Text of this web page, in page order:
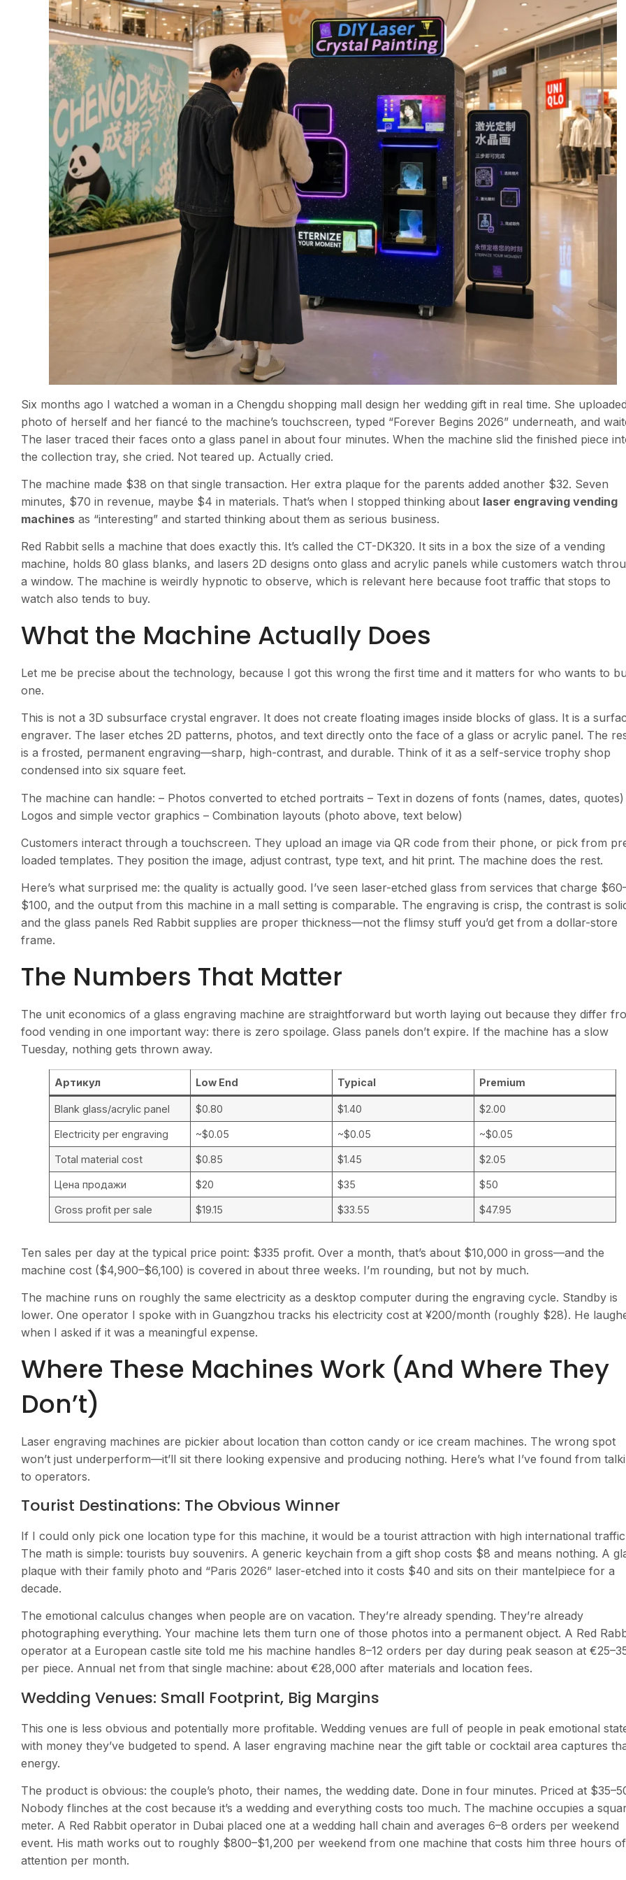
Six months ago I watched a woman in a Chengdu shopping mall design her wedding gift in real time. She
photo of herself and her fiancé to the machine’s touchscreen, typed “Forever Begins 2026” underneath, and
The laser traced their faces onto a glass panel in about four minutes. When the machine slid the finished piece
the collection tray, she cried. Not teared up. Actually cried.
The machine made $38 on that single transaction. Her extra plaque for the parents added another $32. Seven
minutes, $70 in revenue, maybe $4 in materials. That’s when I stopped thinking about laser engraving vending
machines as “interesting” and started thinking about them as serious business.
Red Rabbit sells a machine that does exactly this. It’s called the CT-DK320. It sits in a box the size of a vending
machine, holds 80 glass blanks, and lasers 2D designs onto glass and acrylic panels while customers watch
a window. The machine is weirdly hypnotic to observe, which is relevant here because foot traffic that stops to
watch also tends to buy.
What the Machine Actually Does
Let me be precise about the technology, because I got this wrong the first time and it matters for who wants to
one.
This is not a 3D subsurface crystal engraver. It does not create floating images inside blocks of glass. It is a
engraver. The laser etches 2D patterns, photos, and text directly onto the face of a glass or acrylic panel. The
is a frosted, permanent engraving—sharp, high-contrast, and durable. Think of it as a self-service trophy shop
condensed into six square feet.
The machine can handle: – Photos converted to etched portraits – Text in dozens of fonts (names, dates, quotes)
Logos and simple vector graphics – Combination layouts (photo above, text below)
Customers interact through a touchscreen. They upload an image via QR code from their phone, or pick from
loaded templates. They position the image, adjust contrast, type text, and hit print. The machine does the rest.
Here’s what surprised me: the quality is actually good. I’ve seen laser-etched glass from services that charge
$100, and the output from this machine in a mall setting is comparable. The engraving is crisp, the contrast is
and the glass panels Red Rabbit supplies are proper thickness—not the flimsy stuff you’d get from a dollar-store
frame.
The Numbers That Matter
The unit economics of a glass engraving machine are straightforward but worth laying out because they differ
food vending in one important way: there is zero spoilage. Glass panels don’t expire. If the machine has a slow
Tuesday, nothing gets thrown away.
Артикул Low End Typical Premium
Blank glass/acrylic panel $0.80 $1.40 $2.00
Electricity per engraving ~$0.05 ~$0.05 ~$0.05
Total material cost $0.85 $1.45 $2.05
Цена продажи $20 $35 $50
Gross profit per sale $19.15 $33.55 $47.95
Ten sales per day at the typical price point: $335 profit. Over a month, that’s about $10,000 in gross—and the
machine cost ($4,900–$6,100) is covered in about three weeks. I’m rounding, but not by much.
The machine runs on roughly the same electricity as a desktop computer during the engraving cycle. Standby is
lower. One operator I spoke with in Guangzhou tracks his electricity cost at ¥200/month (roughly $28). He
when I asked if it was a meaningful expense.
Where These Machines Work (And Where They
Don’t)
Laser engraving machines are pickier about location than cotton candy or ice cream machines. The wrong spot
won’t just underperform—it’ll sit there looking expensive and producing nothing. Here’s what I’ve found from
to operators.
Tourist Destinations: The Obvious Winner
If I could only pick one location type for this machine, it would be a tourist attraction with high international
The math is simple: tourists buy souvenirs. A generic keychain from a gift shop costs $8 and means nothing. A
plaque with their family photo and “Paris 2026” laser-etched into it costs $40 and sits on their mantelpiece for a
decade.
The emotional calculus changes when people are on vacation. They’re already spending. They’re already
photographing everything. Your machine lets them turn one of those photos into a permanent object. A Red
operator at a European castle site told me his machine handles 8–12 orders per day during peak season at
per piece. Annual net from that single machine: about €28,000 after materials and location fees.
Wedding Venues: Small Footprint, Big Margins
This one is less obvious and potentially more profitable. Wedding venues are full of people in peak emotional
with money they’ve budgeted to spend. A laser engraving machine near the gift table or cocktail area captures
energy.
The product is obvious: the couple’s photo, their names, the wedding date. Done in four minutes. Priced at
Nobody flinches at the cost because it’s a wedding and everything costs too much. The machine occupies a
meter. A Red Rabbit operator in Dubai placed one at a wedding hall chain and averages 6–8 orders per weekend
event. His math works out to roughly $800–$1,200 per weekend from one machine that costs him three hours of
attention per month.